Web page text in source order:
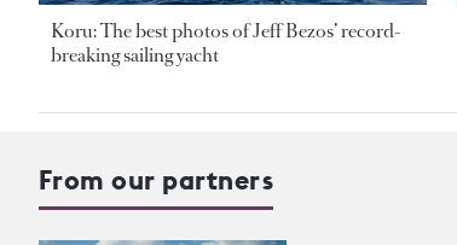
Koru: The best photos of Jeff Bezos’ record-
breaking sailing yacht
From our partners